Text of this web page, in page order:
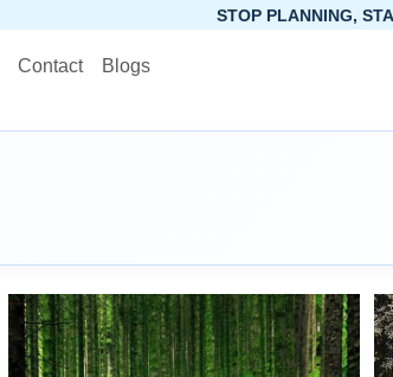
Contact Blogs
STOP PLANNING, START PACKING.